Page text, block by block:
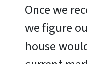
Once we
we figure
house